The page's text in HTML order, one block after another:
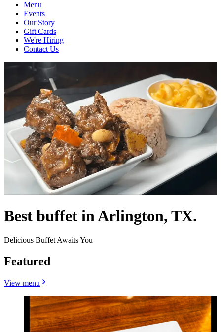
Menu
Events
Our Story
Gift Cards
We're Hiring
Contact Us
Best buffet in Arlington, TX.
Delicious Buffet Awaits You
Featured
View menu